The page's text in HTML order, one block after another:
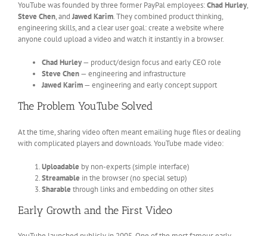
YouTube was founded by three former PayPal employees:Chad Hurley,
Steve Chen, and Jawed Karim. They combined product thinking,
engineering skills, and a clear user goal: create a website where
anyone could upload a video and watch it instantly in a browser.
Chad Hurley— product/design focus and early CEO role
Steve Chen— engineering and infrastructure
Jawed Karim— engineering and early concept support
The Problem YouTube Solved
At the time, sharing video often meant emailing huge files or dealing
with complicated players and downloads. YouTube made video:
Uploadable by non-experts (simple interface)
Streamable in the browser (no special setup)
Sharable through links and embedding on other sites
Early Growth and the First Video